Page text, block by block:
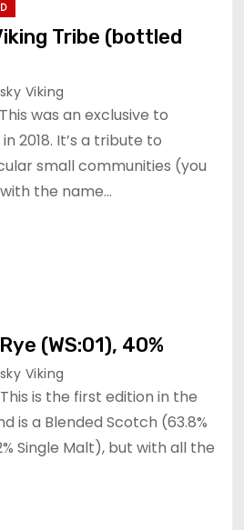
Tribe (bottled
Viking
was an exclusive to
2018. It’s a tribute to
small communities (you
the name…
(WS:01), 40%
Viking
is the first edition in the
is a Blended Scotch (63.8%
Single Malt), but with all the